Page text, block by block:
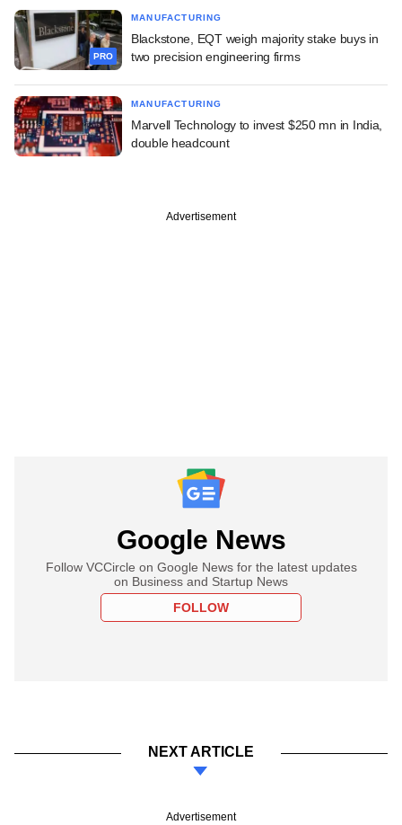
PRO
MANUFACTURING
Blackstone, EQT weigh majority stake buys in
two precision engineering firms
MANUFACTURING
Marvell Technology to invest $250 mn in India,
double headcount
Advertisement
Google News
Follow VCCircle on Google News for the latest updates
on Business and Startup News
FOLLOW
NEXT ARTICLE
Advertisement